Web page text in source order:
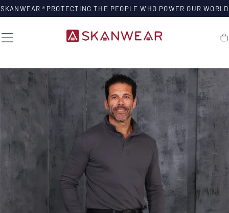
SKIP TO
CONTENT
SKANWEAR ®PROTECTING THE PEOPLE WHO POWER OUR WORLD